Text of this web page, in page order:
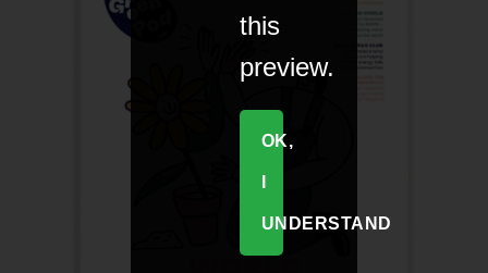
this
preview.
OK,
UNDERSTAND